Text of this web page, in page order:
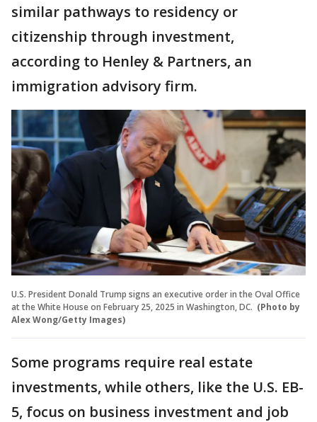
similar pathways to residency or
citizenship through investment,
according to Henley & Partners, an
immigration advisory firm.
U.S. President Donald Trump signs an executive order in the Oval Office
at the White House on February 25, 2025 in Washington, DC. (Photo by
Alex Wong/Getty Images)
Some programs require real estate
investments, while others, like the U.S. EB-
5, focus on business investment and job